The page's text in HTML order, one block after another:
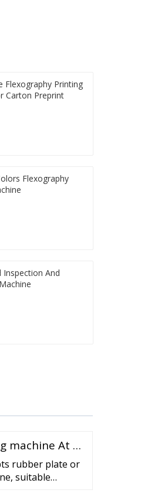
Flexography Printing
Carton Preprint
Flexography
Inspection And
machine At …
rubber plate or
suitable